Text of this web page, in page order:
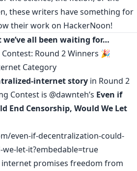
these writers have something for
their work on HackerNoon!
all been waiting for…
Round 2 Winners 🎉
Category
internet story in Round 2
Contest is @dawnteh’s Even if
End Censorship, Would We Let
even-if-decentralization-could-
let-it?embedable=true
internet promises freedom from